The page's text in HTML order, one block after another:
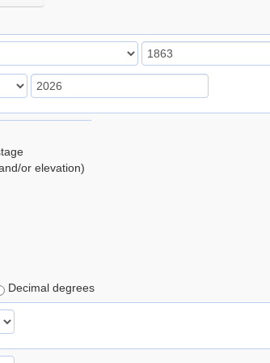
or elevation)
Decimal degrees